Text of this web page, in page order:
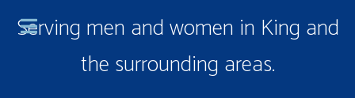
Serving men and women in King and
the surrounding areas.